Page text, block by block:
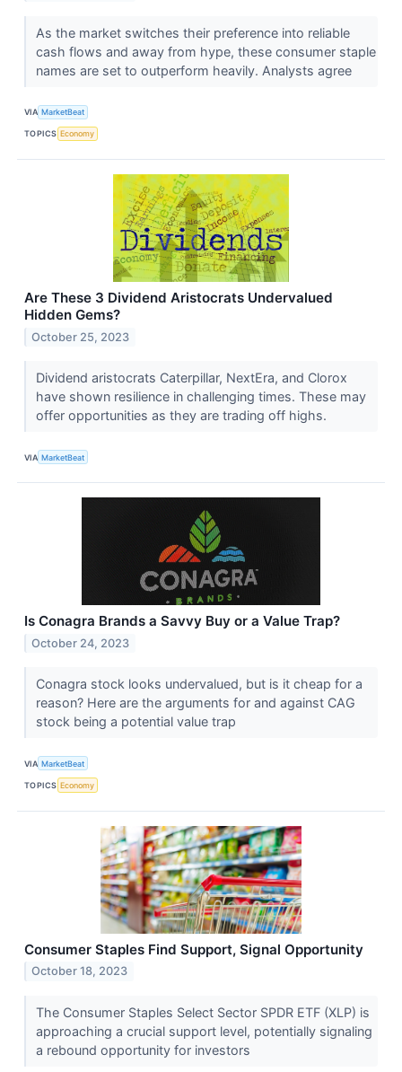
As the market switches their preference into reliable
cash flows and away from hype, these consumer staple
names are set to outperform heavily. Analysts agree
VIA MarketBeat
TOPICS Economy
Are These 3 Dividend Aristocrats Undervalued
Hidden Gems?
October 25, 2023
Dividend aristocrats Caterpillar, NextEra, and Clorox
have shown resilience in challenging times. These may
offer opportunities as they are trading off highs.
VIA MarketBeat
Is Conagra Brands a Savvy Buy or a Value Trap?
October 24, 2023
Conagra stock looks undervalued, but is it cheap for a
reason? Here are the arguments for and against CAG
stock being a potential value trap
VIA MarketBeat
TOPICS Economy
Consumer Staples Find Support, Signal Opportunity
October 18, 2023
The Consumer Staples Select Sector SPDR ETF (XLP) is
approaching a crucial support level, potentially signaling
a rebound opportunity for investors